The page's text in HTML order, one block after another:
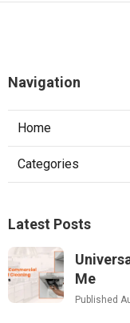
Navigation
Home
Categories
Latest Posts
Me
Published